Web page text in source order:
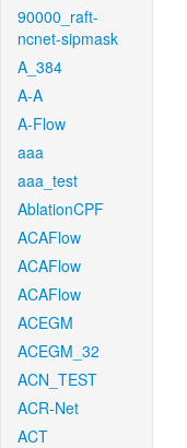
90000_raft-
ncnet-sipmask
A_384
A-A
A-Flow
aaa
aaa_test
AblationCPF
ACAFlow
ACAFlow
ACAFlow
ACEGM
ACEGM_32
ACN_TEST
ACR-Net
ACT